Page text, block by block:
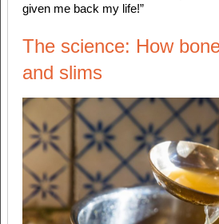
given me back my life!”
The science: How
and slims